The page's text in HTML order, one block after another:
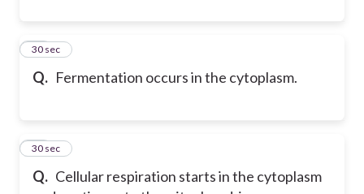
Q. Fermentation occurs in the cytoplasm.
12
30 sec
Q. Cellular respiration starts in the cytoplasm
13
30 sec